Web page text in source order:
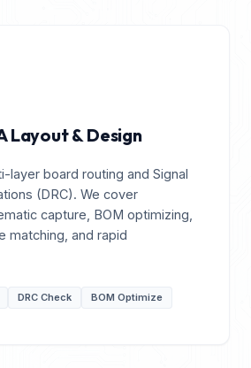
Layout & Design
layer board routing and Signal
(DRC). We cover
capture, BOM optimizing,
matching, and rapid
DRC Check BOM Optimize